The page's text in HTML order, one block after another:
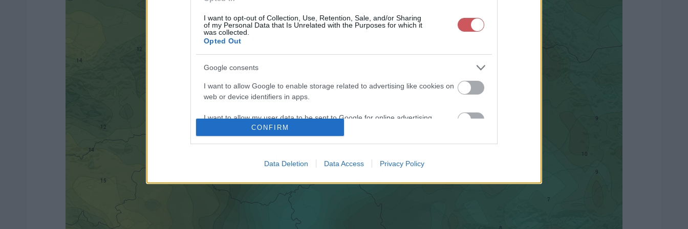
I want to opt-out of Collection, Use, Retention, Sale, and/or Sharing
of my Personal Data that Is Unrelated with the Purposes for which it
was collected.
Opted Out
Google consents
I want to allow Google to enable storage related to advertising like cookies on
web or device identifiers in apps.
I want to allow my user data to be sent to Google for online advertising
web or device identifiers in apps.
I want to allow Google to enable storage related to functionality of the website
CONFIRM
Data Deletion Data Access Privacy Policy